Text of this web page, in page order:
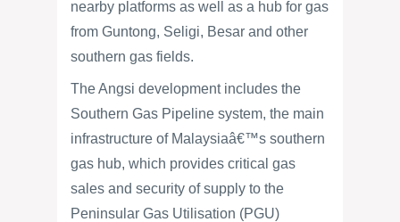
nearby platforms as well as a hub for gas
from Guntong, Seligi, Besar and other
southern gas fields.
The Angsi development includes the
Southern Gas Pipeline system, the main
infrastructure of Malaysiaâ€™s southern
gas hub, which provides critical gas
sales and security of supply to the
Peninsular Gas Utilisation (PGU)